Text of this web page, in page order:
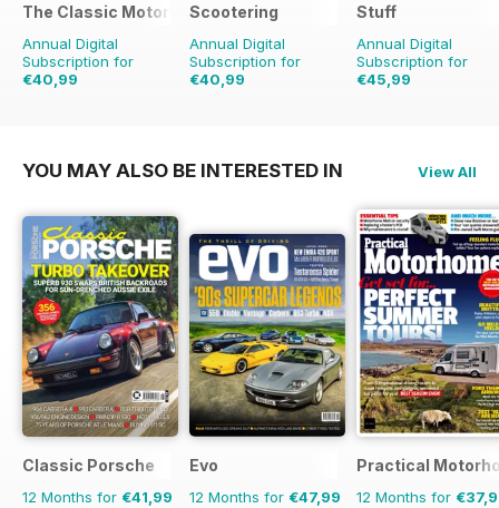
The Classic MotorCycle
Annual Digital
Subscription for
€40,99
Scootering
Annual Digital
Subscription for
€40,99
Stuff
Annual Digital
Subscription for
€45,99
YOU MAY ALSO BE INTERESTED IN View All
Classic Porsche
12 Months for €41,99
Evo
12 Months for €47,99
Practical
12 Months for